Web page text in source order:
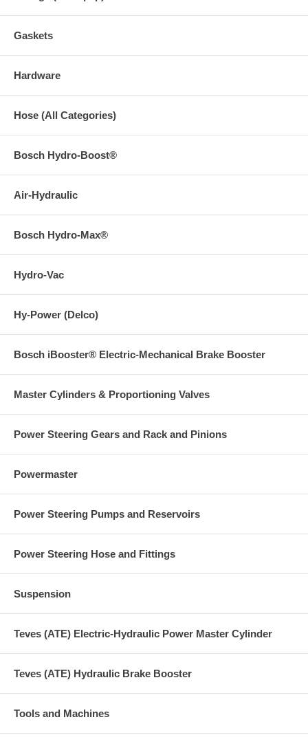
Gaskets
Hardware
Hose (All Categories)
Bosch Hydro-Boost®
Air-Hydraulic
Bosch Hydro-Max®
Hydro-Vac
Hy-Power (Delco)
Bosch iBooster® Electric-Mechanical Brake Booster
Master Cylinders & Proportioning Valves
Power Steering Gears and Rack and Pinions
Powermaster
Power Steering Pumps and Reservoirs
Power Steering Hose and Fittings
Suspension
Teves (ATE) Electric-Hydraulic Power Master Cylinder
Teves (ATE) Hydraulic Brake Booster
Tools and Machines